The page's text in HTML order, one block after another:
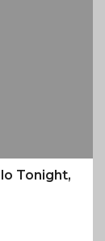
Tonight,